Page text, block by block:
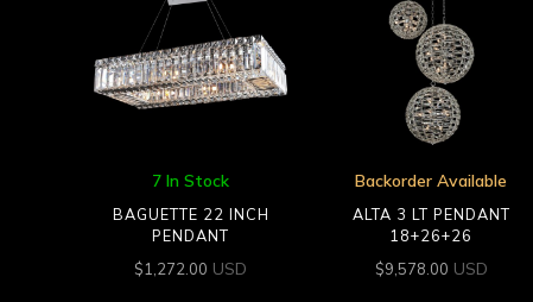
7 In Stock
BAGUETTE 22 INCH
PENDANT
$1,272.00 USD
Backorder Available
ALTA 3 LT PENDANT
18+26+26
$9,578.00 USD